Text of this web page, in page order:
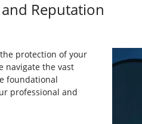
Reputation
protection of your
navigate the vast
foundational
professional and